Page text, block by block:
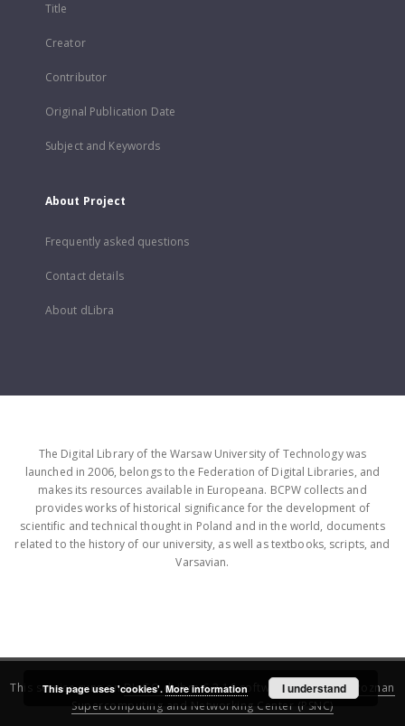
Title
Creator
Contributor
Original Publication Date
Subject and Keywords
About Project
Frequently asked questions
Contact details
About dLibra
The Digital Library of the Warsaw University of Technology was
launched in 2006, belongs to the Federation of Digital Libraries, and
makes its resources available in Europeana. BCPW collects and
provides works of historical significance for the development of
scientific and technical thought in Poland and in the world, documents
related to the history of our university, as well as textbooks, scripts, and
Varsavian.
This service runs onDInGO dLibra 6.3.16software created by
Poznan
Supercomputing and Networking Center (PSNC)
This page uses 'cookies'. More information I understand